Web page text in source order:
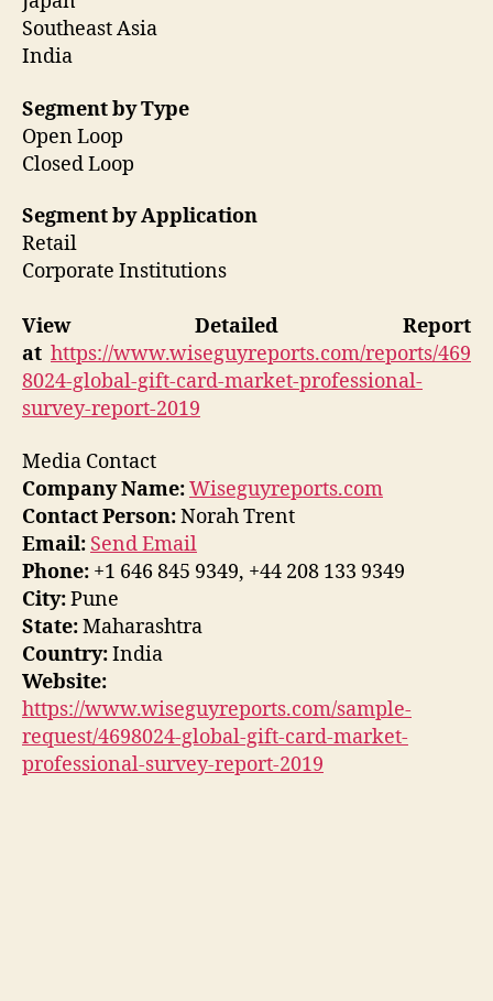
Southeast Asia
India
Segment by Type
Open Loop
Closed Loop
Segment by Application
Retail
Corporate Institutions
View Detailed Report
at https://www.wiseguyreports.com/reports/469
8024-global-gift-card-market-professional-
survey-report-2019
Media Contact
Company Name:Wiseguyreports.com
Contact Person:Norah Trent
Email: Send Email
Phone: +1 646 845 9349, +44 208 133 9349
City:Pune
State:Maharashtra
Country:India
Website:
https://www.wiseguyreports.com/sample-
request/4698024-global-gift-card-market-
professional-survey-report-2019